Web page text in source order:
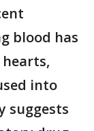
blood has
into
suggests